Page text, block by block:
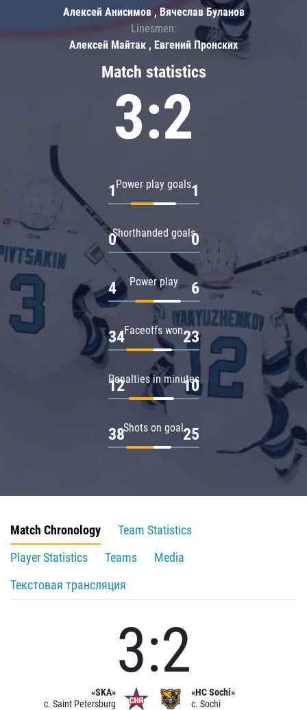
Match statistics
3:2
Power play goals
1 1
Shorthanded goals
0 0
Power play
4 6
Faceoffs won
34 23
Penalties in minutes
12 10
Shots on goal
38 25
Алексей Анисимов , Вячеслав Буланов
Linesmen:
Алексей Майтак , Евгений Пронских
Match Chronology
Team Statistics
Player Statistics
Teams
Media
Текстовая трансляция
«SKA»
c. Saint Petersburg
3:2
«HC Sochi»
c. Sochi